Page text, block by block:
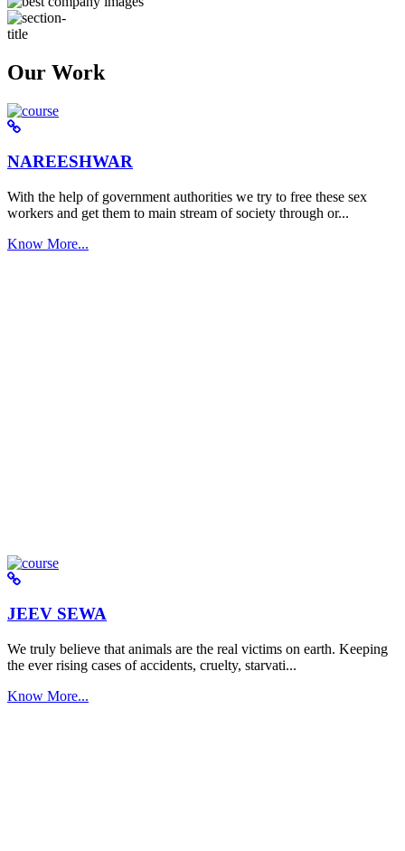
Our Work
NAREESHWAR
With the help of government authorities we try to free these sex
workers and get them to main stream of society through or...
Know More...
JEEV SEWA
We truly believe that animals are the real victims on earth. Keeping
the ever rising cases of accidents, cruelty, starvati...
Know More...